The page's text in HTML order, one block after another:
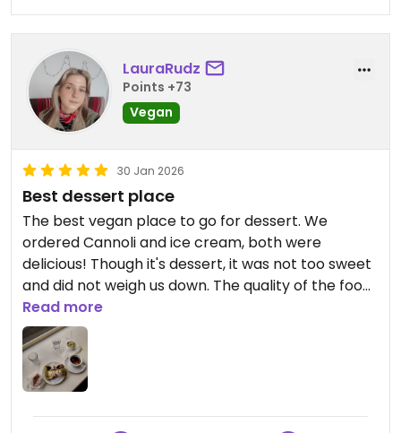
LauraRudz
Points +73
Vegan
30 Jan 2026
Best dessert place
The best vegan place to go for dessert. We
ordered Cannoli and ice cream, both were
delicious! Though it's dessert, it was not too sweet
and did not weigh us down. The quality of the food
is really good!
Read more